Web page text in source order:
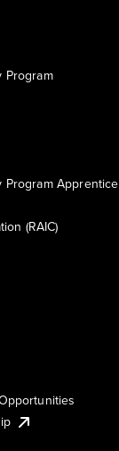
Program
Program Apprentice
(RAIC)